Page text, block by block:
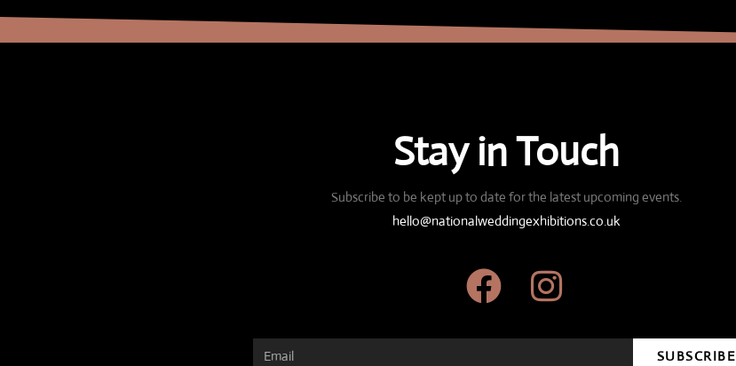
Stay in Touch
Subscribe to be kept up to date for the latest upcoming events.
hello@nationalweddingexhibitions.co.uk
SUBSCRIBE